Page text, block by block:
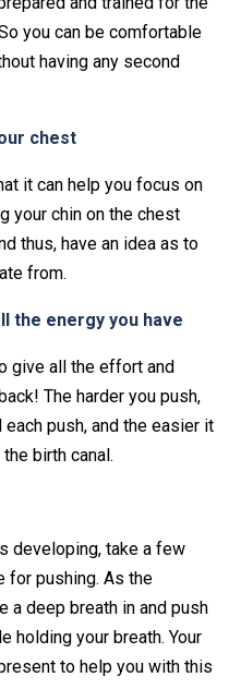
you can be comfortable
having any second
chest
it can help you focus on
your chin on the chest
thus, have an idea as to
from.
the energy you have
give all the effort and
The harder you push,
push, and the easier it
birth canal.
developing, take a few
for pushing. As the
a deep breath in and push
holding your breath. Your
to help you with this